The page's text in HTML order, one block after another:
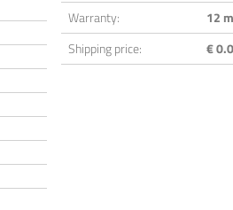
Warranty:
12
Shipping price:
€